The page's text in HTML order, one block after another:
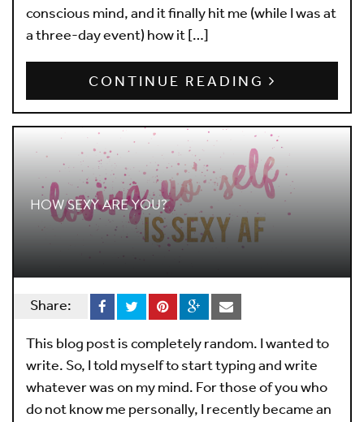
conscious mind, and it finally hit me (while I was at
a three-day event) how it […]
CONTINUE READING
HOW SEXY ARE YOU?
Share:
This blog post is completely random. I wanted to
write. So, I told myself to start typing and write
whatever was on my mind. For those of you who
do not know me personally, I recently became an